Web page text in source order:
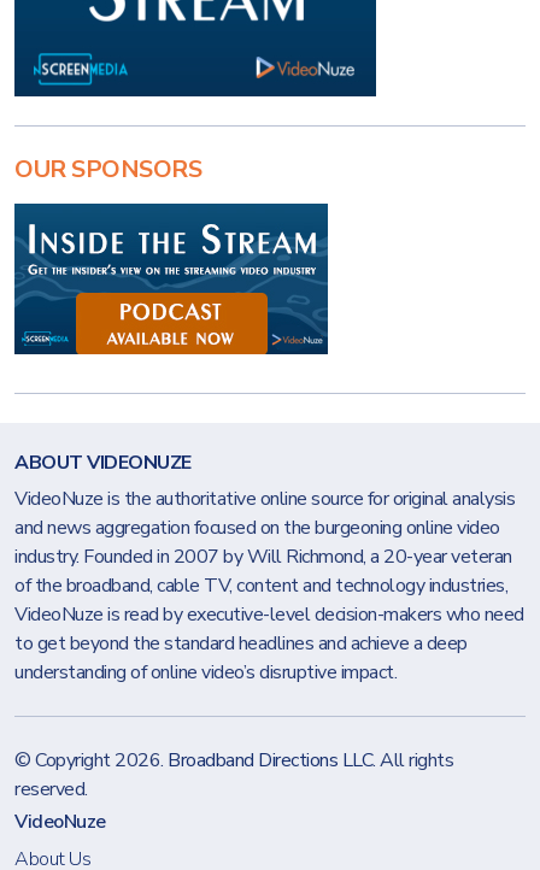
OUR SPONSORS
ABOUT VIDEONUZE
VideoNuze is the authoritative online source for original analysis
and news aggregation focused on the burgeoning online video
industry. Founded in 2007 by Will Richmond, a 20-year veteran
of the broadband, cable TV, content and technology industries,
VideoNuze is read by executive-level decision-makers who need
to get beyond the standard headlines and achieve a deep
understanding of online video’s disruptive impact.
© Copyright 2026. Broadband Directions LLC. All rights
reserved.
VideoNuze
About Us